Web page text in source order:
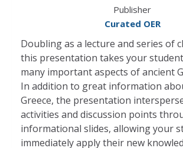
Publisher
Curated OER
Doubling as a lecture and series of
this presentation takes your
many important aspects of ancient
In addition to great information
Greece, the presentation
activities and discussion points
informational slides, allowing your
immediately apply their new